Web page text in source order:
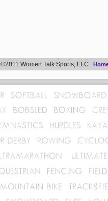
©2011 Women Talk Sports, LLC